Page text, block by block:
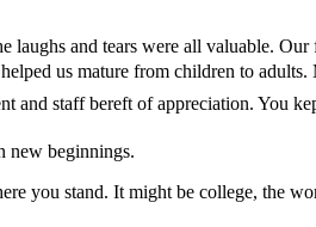
and tears were all valuable.
us mature from children to
staff bereft of appreciation. You
new beginnings.
you stand. It might be college, the